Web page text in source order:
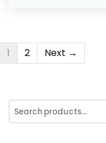
1 2 Next →